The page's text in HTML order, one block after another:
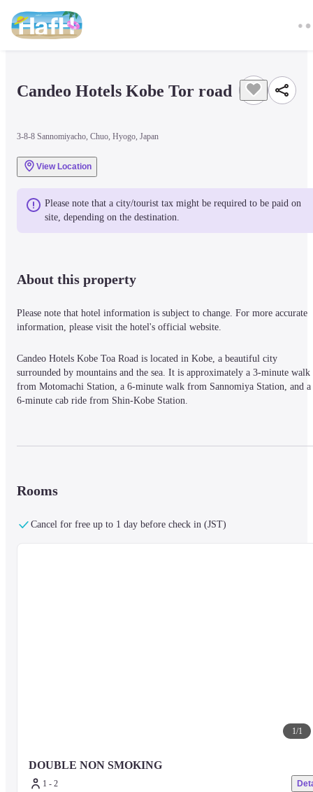
Candeo Hotels Kobe Tor road
3-8-8 Sannomiyacho, Chuo, Hyogo, Japan
View Location
Please note that a city/tourist tax might be required to be paid on
site, depending on the destination.
About this property
Please note that hotel information is subject to change. For more accurate
information, please visit the hotel's official website.
Candeo Hotels Kobe Toa Road is located in Kobe, a beautiful city
surrounded by mountains and the sea. It is approximately a 3-minute walk
from Motomachi Station, a 6-minute walk from Sannomiya Station, and a
6-minute cab ride from Shin-Kobe Station.
The spa in the sky is located in the center of Kobe, a beautiful city where
make you forget the hustle and bustle of the city. The spacious bathtub and
Rooms
Cancel for free up to 1 day before check in (JST)
1/1
DOUBLE NON SMOKING
1 - 2